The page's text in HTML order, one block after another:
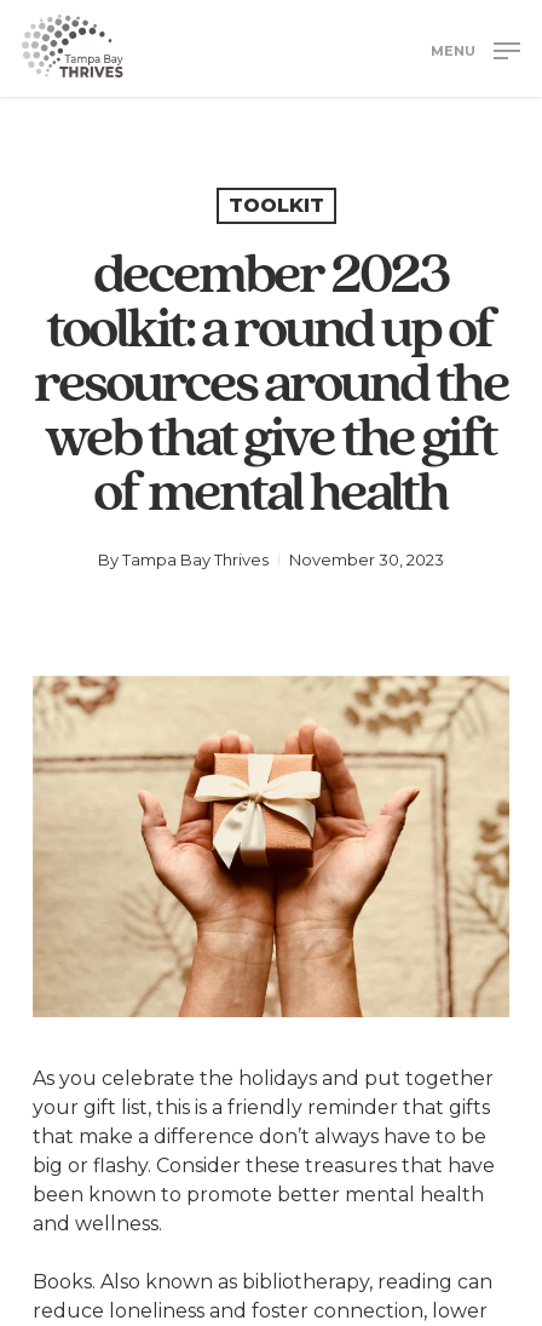
main
MENU
TOOLKIT
december 2023
toolkit: a round up of
resources around the
web that give the gift
of mental health
ByTampa Bay Thrives November 30, 2023
As you celebrate the holidays and put together
your gift list, this is a friendly reminder that gifts
that make a difference don’t always have to be
big or flashy. Consider these treasures that have
been known to promote better mental health
and wellness.
Books. Also known as bibliotherapy, reading can
reduce loneliness and foster connection, lower